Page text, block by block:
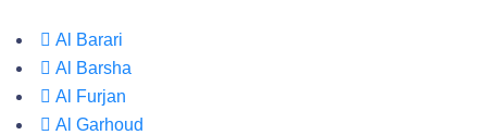
Al Barari
Al Barsha
Al Furjan
Al Garhoud